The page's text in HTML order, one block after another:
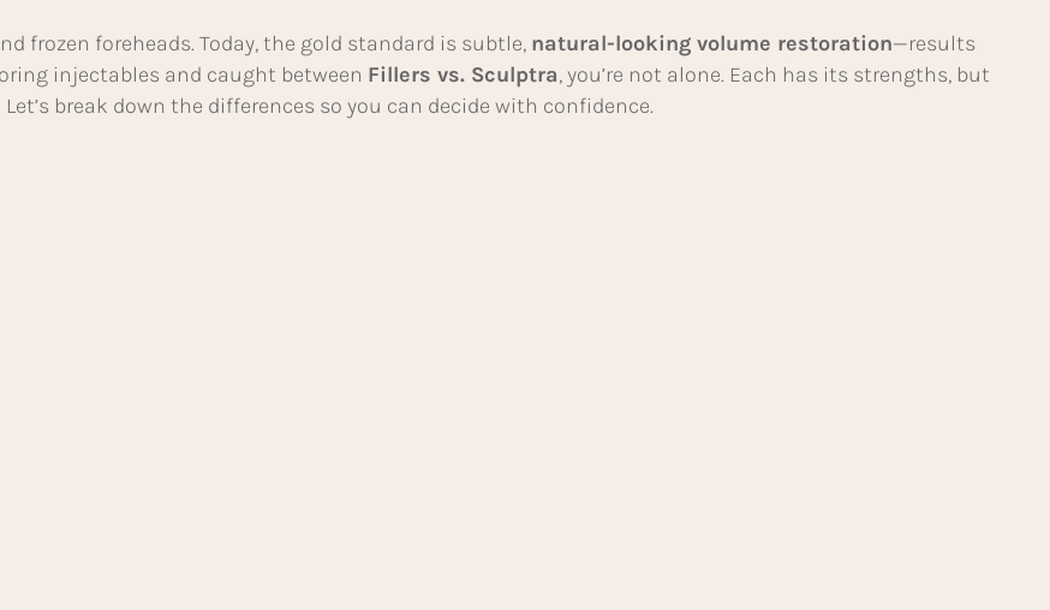
frozen foreheads. Today, the gold standard is subtle, natural-looking volume restoration—results
injectables and caught between Fillers vs. Sculptra, you’re not alone. Each has its strengths, but
break down the differences so you can decide with confidence.